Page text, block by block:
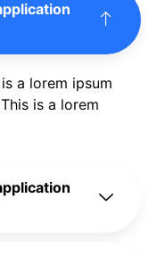
a lorem ipsum
is a lorem